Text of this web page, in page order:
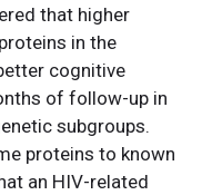
that higher
in the
cognitive
of follow-up in
subgroups.
proteins to known
an HIV-related